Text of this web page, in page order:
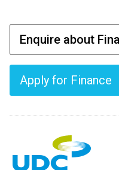
Enquire about
Apply for Finance